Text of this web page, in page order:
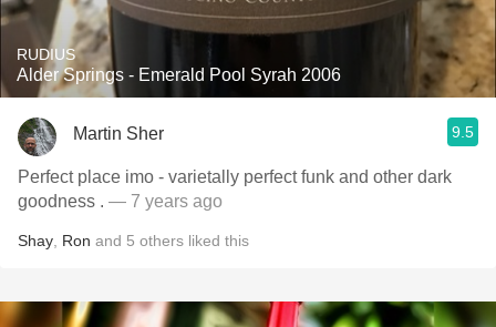
RUDIUS
Alder Springs - Emerald Pool Syrah 2006
Martin Sher 9.5
Perfect place imo - varietally perfect funk and other dark
goodness . — 7 years ago
Shay Ron and 5 others liked this